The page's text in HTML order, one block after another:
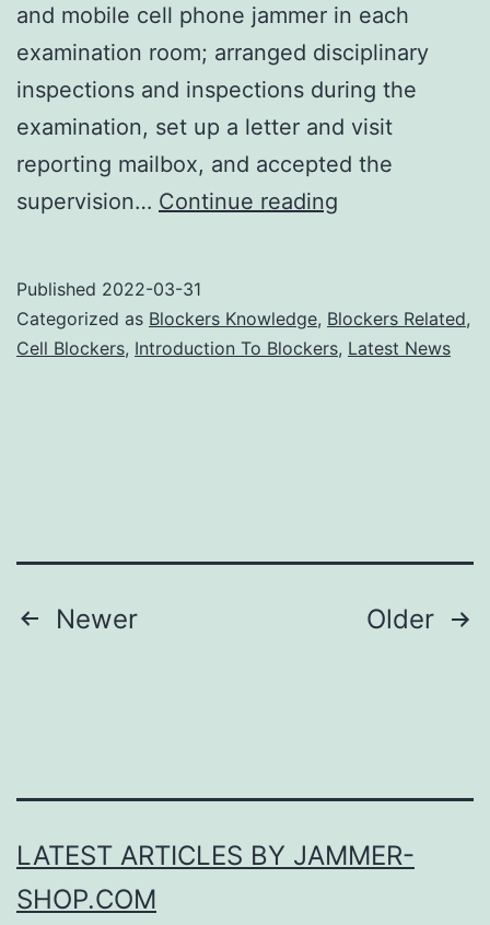
and mobile cell phone jammer in each
examination room; arranged disciplinary
inspections and inspections during the
examination, set up a letter and visit
reporting mailbox, and accepted the
supervision… Continue reading
Maintain
Discipline
Published 2022-03-31
Categorized as Blockers Knowledge, Blockers Related,
Cell Blockers, Introduction To Blockers, Latest News
Posts
Newer Older
LATEST ARTICLES BY JAMMER-
SHOP.COM